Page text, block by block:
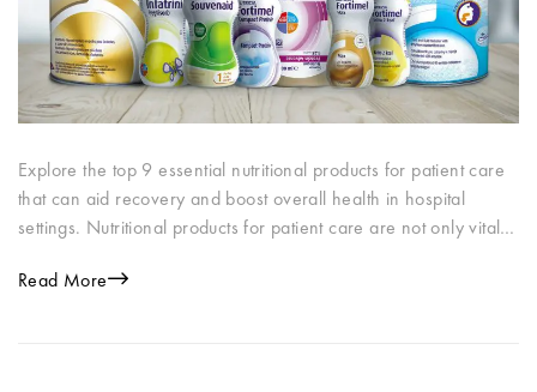
Explore the top 9 essential nutritional products for patient care
that can aid recovery and boost overall health in hospital
settings. Nutritional products for patient care are not only vital…
Read More